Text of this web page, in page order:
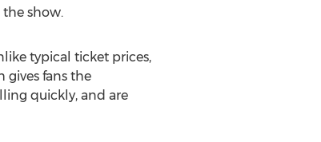
show.
typical ticket prices,
gives fans the
quickly, and are